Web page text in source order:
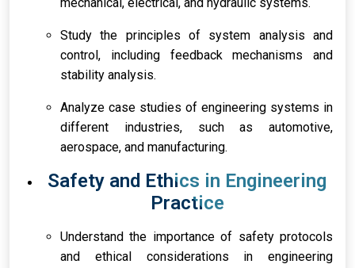
Study the principles of system analysis and
control, including feedback mechanisms and
stability analysis.
Analyze case studies of engineering systems in
different industries, such as automotive,
aerospace, and manufacturing.
Safety and Ethics in Engineering
Practice
Understand the importance of safety protocols
and ethical considerations in engineering